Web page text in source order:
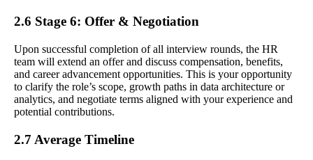
2.6 Stage 6: Offer & Negotiation
Upon successful completion of all interview rounds, the HR
team will extend an offer and discuss compensation, benefits,
and career advancement opportunities. This is your opportunity
to clarify the role’s scope, growth paths in data architecture or
analytics, and negotiate terms aligned with your experience and
potential contributions.
2.7 Average Timeline